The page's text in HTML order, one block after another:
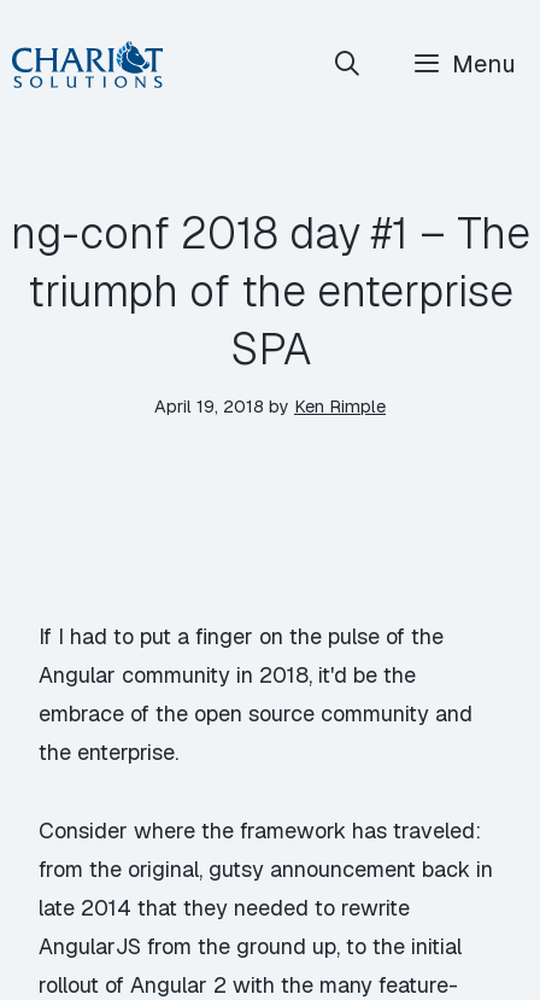
Skip
to
Menu
ng-conf 2018 day #1 – The
triumph of the enterprise
SPA
April 19, 2018 by Ken Rimple
If I had to put a finger on the pulse of the
Angular community in 2018, it'd be the
embrace of the open source community and
the enterprise.
Consider where the framework has traveled:
from the original, gutsy announcement back in
late 2014 that they needed to rewrite
AngularJS from the ground up, to the initial
rollout of Angular 2 with the many feature-